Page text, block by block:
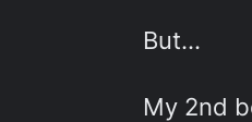
But…
My 2nd